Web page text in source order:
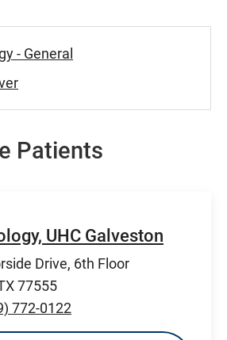
- General
Patients
UHC Galveston
Drive, 6th Floor
77555
772-0122